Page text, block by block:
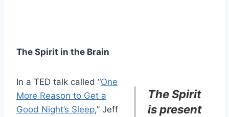
The Spirit in the Brain
The Spirit
is present
In a TED talk called “One
More Reason to Get a
Good Night’s Sleep,” Jeff